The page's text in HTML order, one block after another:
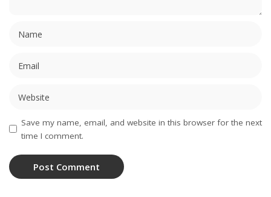
Save my name, email, and website in this browser for the next
time I comment.